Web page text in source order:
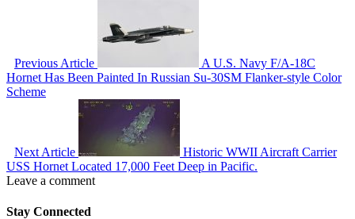
Previous Article
A U.S. Navy F/A-18C
Hornet Has Been Painted In Russian Su-30SM Flanker-style Color
Scheme
Next Article
Historic WWII Aircraft Carrier
USS Hornet Located 17,000 Feet Deep in Pacific.
Leave a comment
Stay Connected